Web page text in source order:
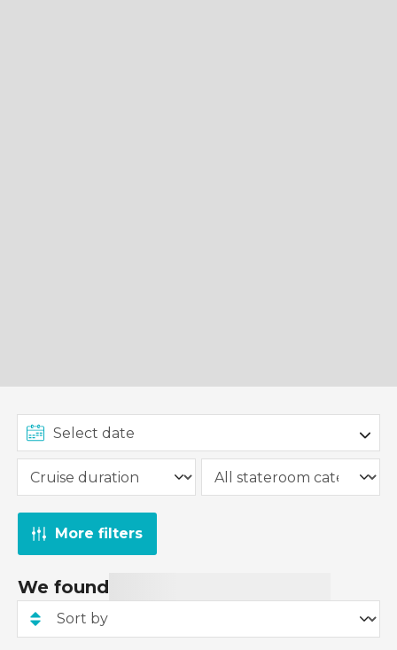
More filters
We found